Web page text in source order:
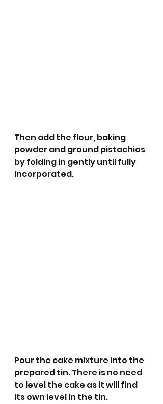
Then add the flour, baking
powder and ground pistachios
by folding in gently until fully
incorporated.
Pour the cake mixture into the
prepared tin. There is no need
to level the cake as it will find
its own level In the tin.